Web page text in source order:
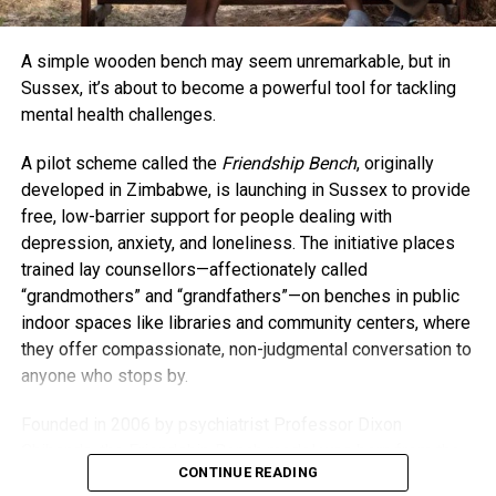
at playdates or school events, Collins says age isn’t a
in common outweigh our age differences,” she said. “If
anything, having kids has honestly kept me younger.”
closing that door just yet. For now, she’s savoring life as a
busy mom and embracing every moment. “I’m going to do
everything I can to stay young and present — not just for
my kids but for myself.”
A simple wooden bench may seem unremarkable, but in
Sussex, it’s about to become a powerful tool for tackling
mental health challenges.
A pilot scheme called the Friendship Bench, originally
developed in Zimbabwe, is launching in Sussex to provide
free, low-barrier support for people dealing with
depression, anxiety, and loneliness. The initiative places
trained lay counsellors—affectionately called
“grandmothers” and “grandfathers”—on benches in public
indoor spaces like libraries and community centers, where
they offer compassionate, non-judgmental conversation to
anyone who stops by.
Chibanda, the Friendship Bench model was born from the
idea that everyday people, especially older members of
CONTINUE READING